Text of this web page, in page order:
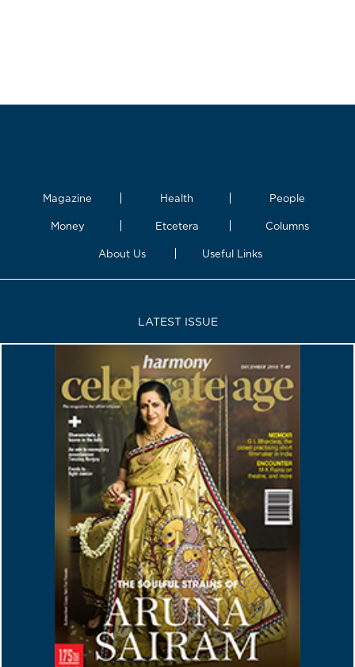
Magazine Health People
Money Etcetera Columns
About Us Useful Links
LATEST ISSUE